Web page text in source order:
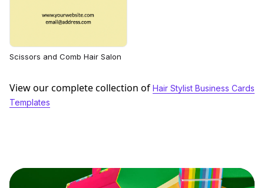
Scissors and Comb Hair Salon
View our complete collection of Hair Stylist Business Cards
Templates